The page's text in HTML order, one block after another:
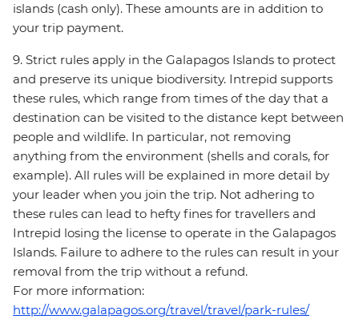
islands (cash only). These amounts are in addition to
your trip payment.
9. Strict rules apply in the Galapagos Islands to protect
and preserve its unique biodiversity. Intrepid supports
these rules, which range from times of the day that a
destination can be visited to the distance kept between
people and wildlife. In particular, not removing
anything from the environment (shells and corals, for
example). All rules will be explained in more detail by
your leader when you join the trip. Not adhering to
these rules can lead to hefty fines for travellers and
Intrepid losing the license to operate in the Galapagos
Islands. Failure to adhere to the rules can result in your
removal from the trip without a refund.
For more information:
http://www.galapagos.org/travel/travel/park-rules/